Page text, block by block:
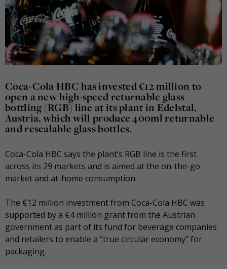
Coca-Cola HBC has invested €12 million to
open a new high-speed returnable glass
bottling (RGB) line at its plant in Edelstal,
Austria, which will produce 400ml returnable
and resealable glass bottles.
Coca-Cola HBC says the plant’s RGB line is the first
across its 29 markets and is aimed at the on-the-go
market and at-home consumption.
The €12 million investment from Coca-Cola HBC was
supported by a €4 million grant from the Austrian
government as part of its fund for beverage companies
and retailers to enable a “true circular economy” for
packaging.